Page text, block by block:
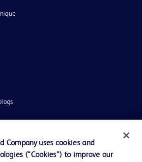
Company uses cookies and
(“Cookies”) to improve our